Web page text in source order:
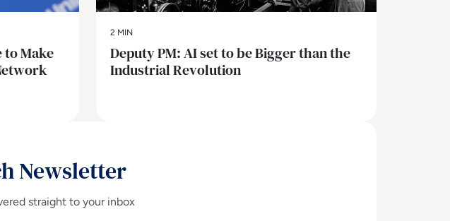
to Make
2 MIN
Deputy PM: AI set to be Bigger than the
Industrial Revolution
Newsletter
straight to your inbox